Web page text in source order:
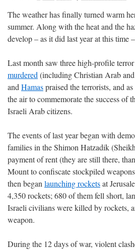
The weather has finally turned warm
summer. Along with the heat and the
develop – as it did last year at this time
Last month saw three high-profile
murdered (including Christian Arab
and Hamaspraised the terrorists, and
the air to commemorate the success of
Israeli Arab citizens.
The events of last year began with
families in the Shimon Hatzadik
payment of rent (they are still there,
Mount to confiscate stockpiled
then began launching rocketsat
4,350 rockets; 680 of them fell short,
Israeli civilians were killed by rockets,
weapon.
During the 12 days of war, violent